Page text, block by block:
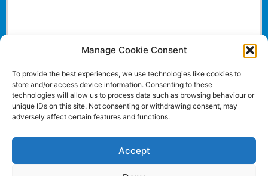
Manage Cookie Consent
To provide the best experiences, we use technologies like cookies to
store and/or access device information. Consenting to these
technologies will allow us to process data such as browsing behaviour or
unique IDs on this site. Not consenting or withdrawing consent, may
adversely affect certain features and functions.
Accept